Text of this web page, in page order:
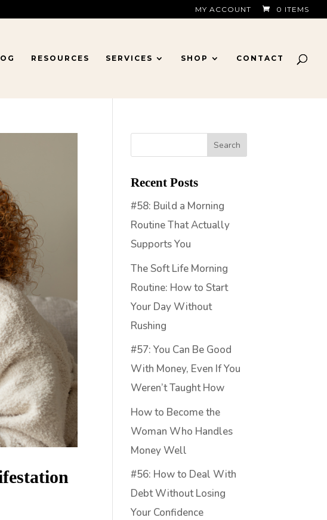
MY ACCOUNT 0 ITEMS
RESOURCES SERVICES SHOP CONTACT
Recent Posts
#58: Build a Morning
Routine That Actually
Supports You
The Soft Life Morning
Routine: How to Start
Your Day Without
Rushing
#57: You Can Be Good
With Money, Even If You
Weren’t Taught How
How to Become the
Woman Who Handles
Money Well
#56: How to Deal With
Debt Without Losing
Your Confidence